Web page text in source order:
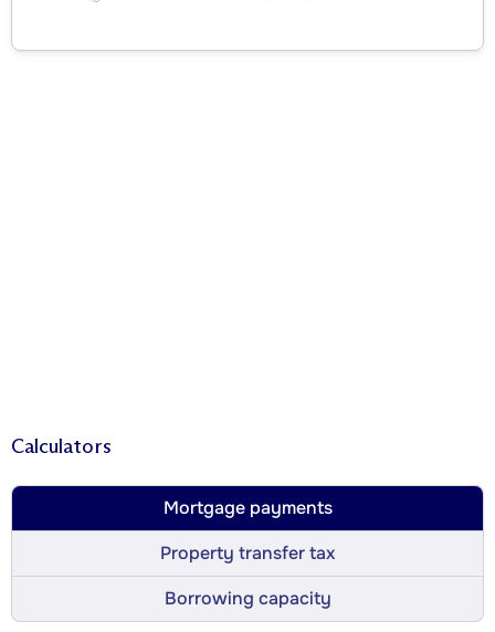
Calculators
Mortgage payments
Property transfer tax
Borrowing capacity